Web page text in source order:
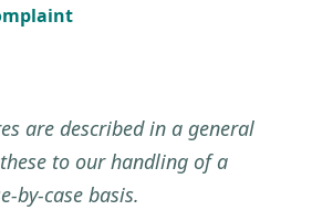
are described in a general
to our handling of a
by-case basis.